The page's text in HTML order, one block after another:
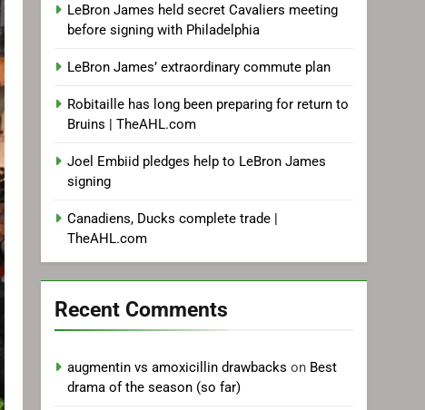
LeBron James held secret Cavaliers meeting
before signing with Philadelphia
LeBron James’ extraordinary commute plan
Robitaille has long been preparing for return to
Bruins | TheAHL.com
Joel Embiid pledges help to LeBron James
signing
Canadiens, Ducks complete trade |
TheAHL.com
Recent Comments
augmentin vs amoxicillin drawbacks on Best
drama of the season (so far)